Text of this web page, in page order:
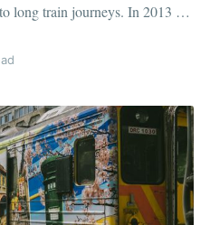
by train, an epic trip of